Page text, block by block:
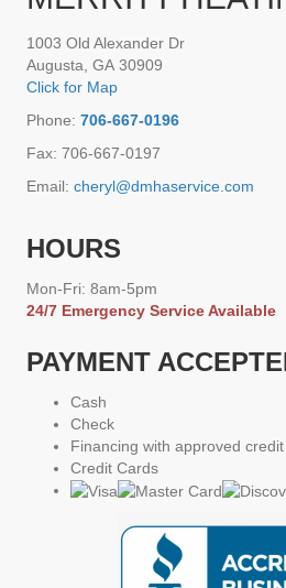
1003 Old Alexander Dr
Augusta, GA 30909
Click for Map
Phone: 706-667-0196
Fax: 706-667-0197
Email: cheryl@dmhaservice.com
HOURS
Mon-Fri: 8am-5pm
24/7 Emergency Service Available
PAYMENT
Cash
Check
Financing with approved credit
Credit Cards